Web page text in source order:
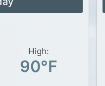
High:
90°F